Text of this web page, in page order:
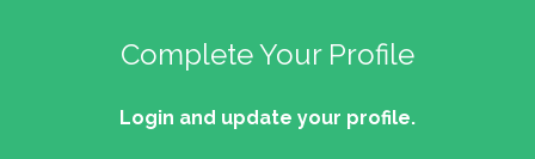
Complete Your Profile
Login and update your profile.